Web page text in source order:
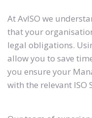
At AvISO we
that your
legal obligations.
allow you to save
you ensure your
with the relevant ISO